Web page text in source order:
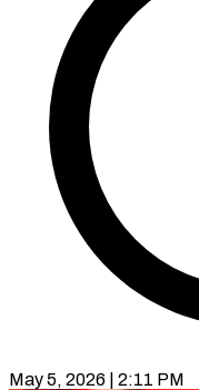
May 5, 2026 | 2:11 PM